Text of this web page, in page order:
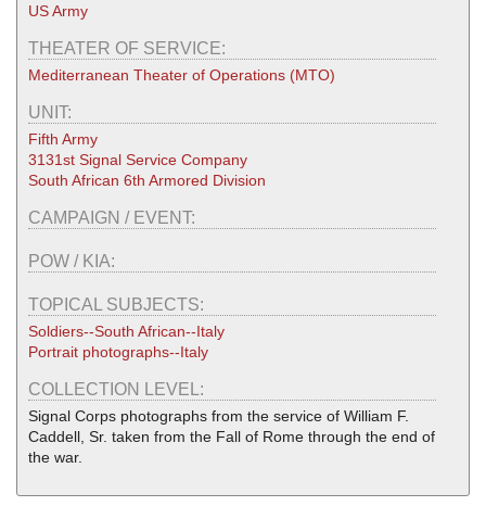
US Army
THEATER OF SERVICE:
Mediterranean Theater of Operations (MTO)
UNIT:
Fifth Army
3131st Signal Service Company
South African 6th Armored Division
CAMPAIGN / EVENT:
POW / KIA:
TOPICAL SUBJECTS:
Soldiers--South African--Italy
Portrait photographs--Italy
COLLECTION LEVEL:
Signal Corps photographs from the service of William F.
Caddell, Sr. taken from the Fall of Rome through the end of
the war.